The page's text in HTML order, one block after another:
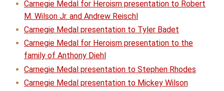
Carnegie Medal for Heroism presentation to Robert
M. Wilson Jr. and Andrew Reischl
Carnegie Medal presentation to Tyler Badet
Carnegie Medal for Heroism presentation to the
family of Anthony Diehl
Carnegie Medal presentation to Stephen Rhodes
Carnegie Medal presentation to Mickey Wilson